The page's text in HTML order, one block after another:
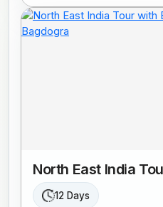
North East India
12 Days